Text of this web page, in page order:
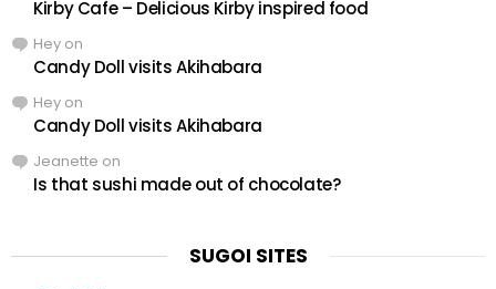
Kirby Cafe – Delicious Kirby inspired food
Hey on
Candy Doll visits Akihabara
Hey on
Candy Doll visits Akihabara
Jeanette on
Is that sushi made out of chocolate?
SUGOI SITES